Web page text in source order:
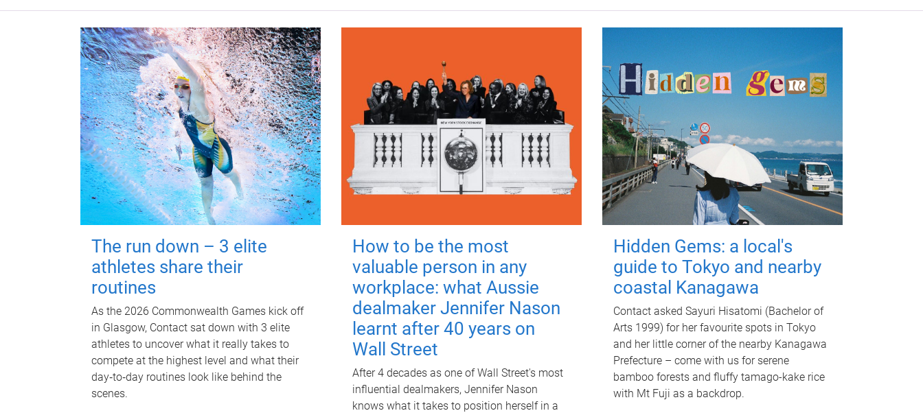
The run down – 3 elite
athletes share their
routines
As the 2026 Commonwealth Games kick off
in Glasgow, Contact sat down with 3 elite
athletes to uncover what it really takes to
compete at the highest level and what their
day‑to‑day routines look like behind the
scenes.
How to be the most
valuable person in any
workplace: what Aussie
dealmaker Jennifer Nason
learnt after 40 years on
Wall Street
After 4 decades as one of Wall Street's most
influential dealmakers, Jennifer Nason
knows what it takes to position herself in a
Hidden Gems: a local's
guide to Tokyo and nearby
coastal Kanagawa
Contact asked Sayuri Hisatomi (Bachelor of
Arts 1999) for her favourite spots in Tokyo
and her little corner of the nearby Kanagawa
Prefecture – come with us for serene
bamboo forests and fluffy tamago-kake rice
with Mt Fuji as a backdrop.